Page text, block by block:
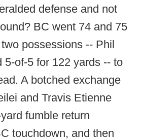
defense and not
BC went 74 and 75
possessions -- Phil
5-of-5 for 122 yards -- to
A botched exchange
and Travis Etienne
fumble return
touchdown, and then